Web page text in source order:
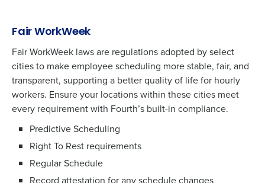
Fair WorkWeek
Fair WorkWeek laws are regulations adopted by select
cities to make employee scheduling more stable, fair, and
transparent, supporting a better quality of life for hourly
workers. Ensure your locations within these cities meet
every requirement with Fourth’s built-in compliance.
Predictive Scheduling
Right To Rest requirements
Regular Schedule
Record attestation for any schedule changes